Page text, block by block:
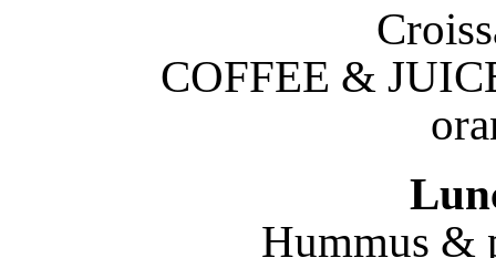
COFFEE &
Hummus &